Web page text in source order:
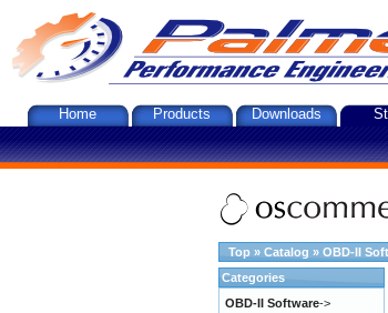
Home Products Downloads
Top » Catalog » OBD-II
Categories
OBD-II Software->